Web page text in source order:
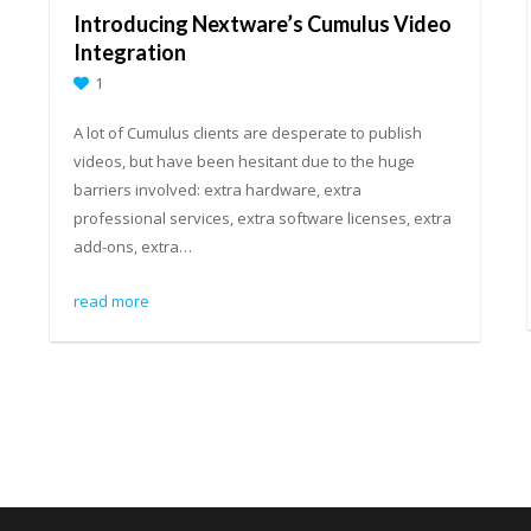
Introducing Nextware’s Cumulus Video
Integration
1
A lot of Cumulus clients are desperate to publish
videos, but have been hesitant due to the huge
barriers involved: extra hardware, extra
professional services, extra software licenses, extra
add-ons, extra…
read more